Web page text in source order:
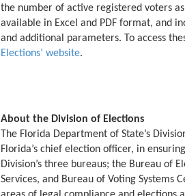
the number of active registered voters
available in Excel and PDF format, and
and additional parameters. To access
Elections’ website.
About the Division of Elections
The Florida Department of State’s
Florida’s chief election officer, in
Division’s three bureaus; the Bureau of
Services, and Bureau of Voting Systems